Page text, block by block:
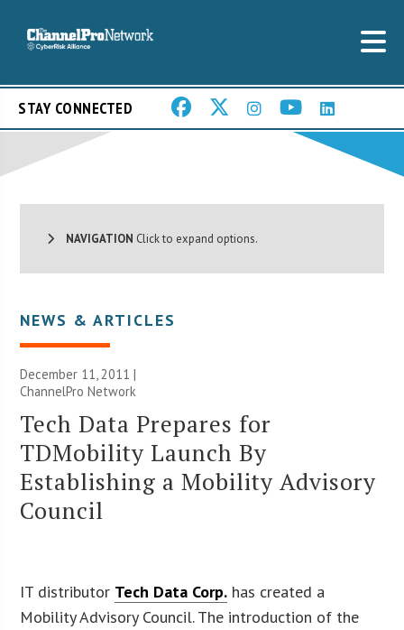
STAY CONNECTED
NAVIGATION Click to expand options.
NEWS & ARTICLES
December 11, 2011 |
ChannelPro Network
Tech Data Prepares for
TDMobility Launch By
Establishing a Mobility Advisory
Council
IT distributor Tech Data Corp. has created a
Mobility Advisory Council. The introduction of the